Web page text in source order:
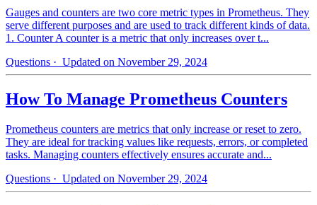
Gauges and counters are two core metric types in Prometheus. They
serve different purposes and are used to track different kinds of data.
1. Counter A counter is a metric that only increases over t...
Questions · Updated on November 29, 2024
How To Manage Prometheus Counters
Prometheus counters are metrics that only increase or reset to zero.
They are ideal for tracking values like requests, errors, or completed
tasks. Managing counters effectively ensures accurate and...
Questions · Updated on November 29, 2024